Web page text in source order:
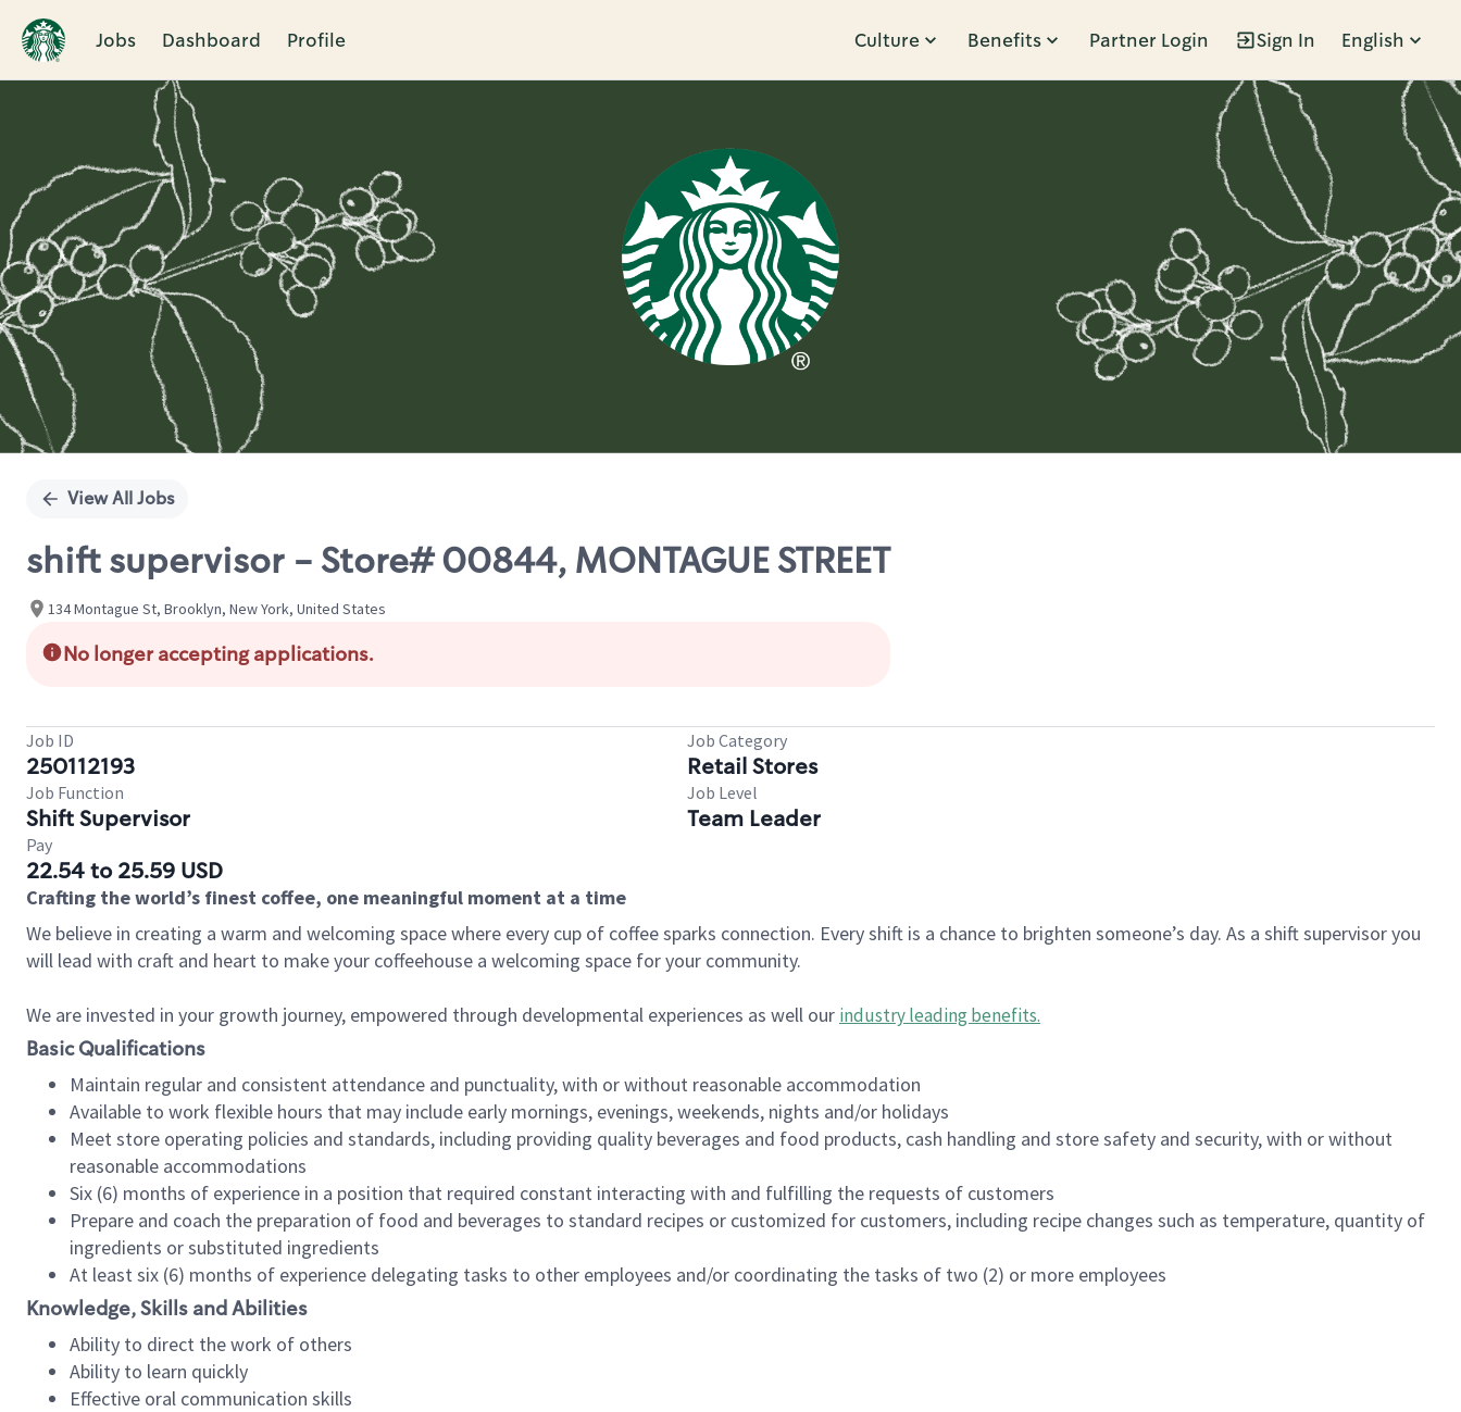
Jobs Dashboard Profile Culture Benefits Partner Login Sign In English
Single
View All Jobs
shift supervisor - Store# 00844, MONTAGUE STREET
134 Montague St, Brooklyn, New York, United States
No longer accepting applications.
Job ID
250112193
Job Category
Retail Stores
Job Function
Shift Supervisor
Job Level
Team Leader
Pay
22.54 to 25.59 USD
Crafting the world’s finest coffee, one meaningful moment at a time
We believe in creating a warm and welcoming space where every cup of coffee sparks connection. Every shift is a chance to brighten someone’s day. As a shift supervisor you
will lead with craft and heart to make your coffeehouse a welcoming space for your community.
We are invested in your growth journey, empowered through developmental experiences as well our industry leading benefits.
Basic Qualifications
Maintain regular and consistent attendance and punctuality, with or without reasonable accommodation
Available to work flexible hours that may include early mornings, evenings, weekends, nights and/or holidays
Meet store operating policies and standards, including providing quality beverages and food products, cash handling and store safety and security, with or without
reasonable accommodations
Six (6) months of experience in a position that required constant interacting with and fulfilling the requests of customers
Prepare and coach the preparation of food and beverages to standard recipes or customized for customers, including recipe changes such as temperature, quantity of
ingredients or substituted ingredients
At least six (6) months of experience delegating tasks to other employees and/or coordinating the tasks of two (2) or more employees
Knowledge, Skills and Abilities
Ability to direct the work of others
Ability to learn quickly
Effective oral communication skills